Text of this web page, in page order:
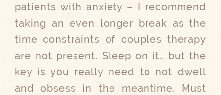
patients with anxiety – I recommend
taking an even longer break as the
time constraints of couples therapy
are not present. Sleep on it.. but the
key is you really need to not dwell
and obsess in the meantime. Must